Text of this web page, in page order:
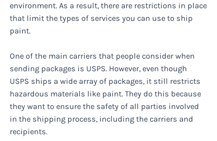
environment. As a result, there are restrictions in place
that limit the types of services you can use to ship
paint.
One of the main carriers that people consider when
sending packages is USPS. However, even though
USPS ships a wide array of packages, it still restricts
hazardous materials like paint. They do this because
they want to ensure the safety of all parties involved
in the shipping process, including the carriers and
recipients.